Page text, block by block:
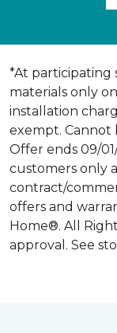
*At participating
materials only
installation
exempt. Cannot
Offer ends 09/
customers only
contract/
offers and
Home®. All
approval. See